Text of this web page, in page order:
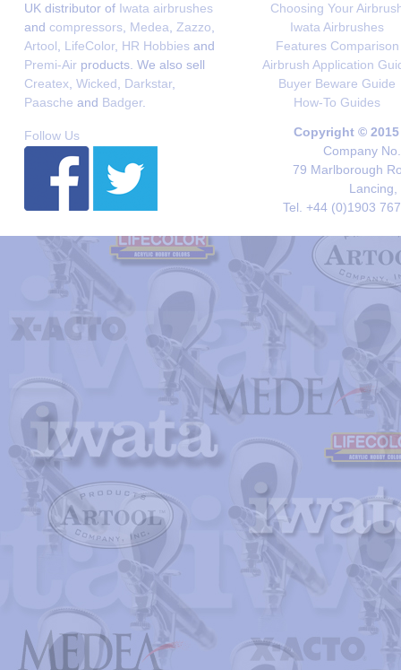
UK distributor of Iwata airbrushes
and compressors Medea Zazzo
Artool
LifeColor, HR Hobbies and
Premi-Air products. We also sell
Createx Wicked Darkstar,
Paasche and Badger.
Choosing Your
Iwata Airbrushes
Features Comparison
Airbrush Application
Buyer Beware Guide
How-To Guides
Follow Us
Copyright ©
Company
79 Marlborough
Lancing,
Tel. +44 (0)1903